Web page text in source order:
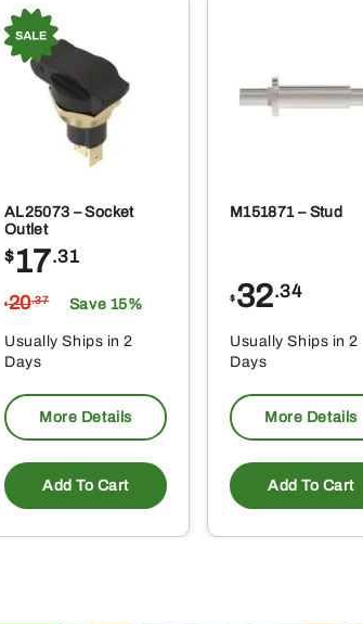
AL25073 – Socket
Outlet
$17.31
$20.37 Save 15%
Usually Ships in 2
Days
More Details
Add To Cart
M151871 – Stud
$ 32.34
Usually Ships in 2
Days
More Details
Add To Cart